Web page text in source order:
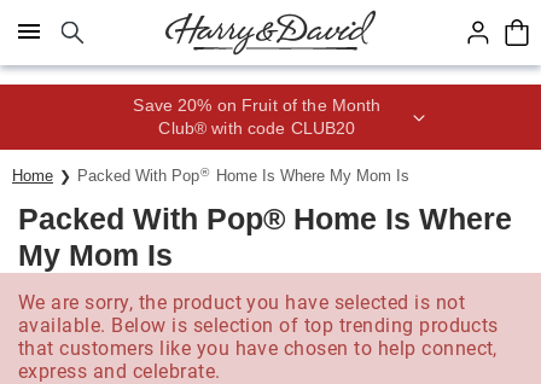
Click here to skip to main page content.
Save 20% on Fruit of the Month
Club® with code CLUB20
Home Packed With Pop® Home Is Where My Mom Is
Packed With Pop® Home Is Where
My Mom Is
We are sorry, the product you have selected is not
available. Below is selection of top trending products
that customers like you have chosen to help connect,
express and celebrate.